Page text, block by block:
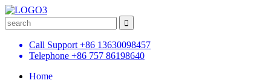
Call Support +86 13630098457
Telephone +86 757 86198640
Home